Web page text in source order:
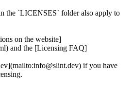
the `LICENSES` folder also apply to
on the website]
and the [Licensing FAQ]
if you have